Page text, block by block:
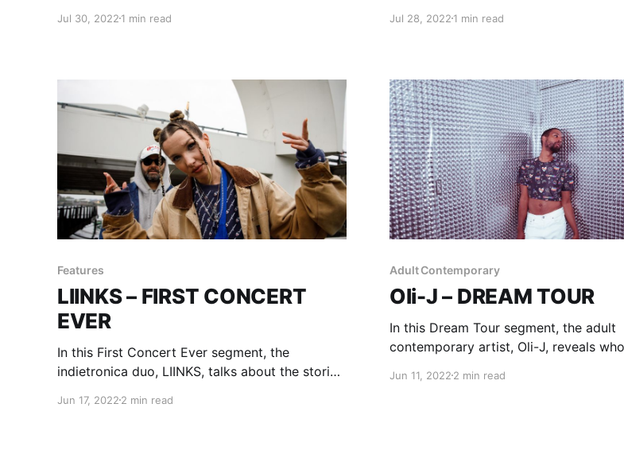
Jul 30, 2022 1 min read
lineup.
Jul 28, 20221 min read
Features
LIINKS – FIRST CONCERT
EVER
In this First Concert Ever segment, the
indietronica duo, LIINKS, talks about the stories
Jun 17, 2022 2 min read
Adult Contemporary
Oli-J – DREAM TOUR
In this Dream Tour segment, the adult
contemporary artist, Oli-J, reveals
Jun 11, 20222 min read